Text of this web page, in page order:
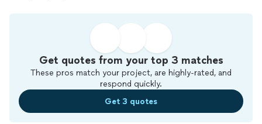
Get quotes from your top 3 matches
These pros match your project, are highly-rated, and
respond quickly.
Get 3 quotes